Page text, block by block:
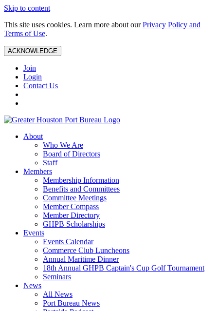
Skip to content
This site uses cookies. Learn more about ourPrivacy Policy and
Terms of Use.
ACKNOWLEDGE
Join
Login
Contact Us
About
Who We Are
Board of Directors
Staff
Members
Membership Information
Benefits and Committees
Committee Meetings
Member Compass
Member Directory
GHPB Scholarships
Events
Events Calendar
Commerce Club Luncheons
Annual Maritime Dinner
18th Annual GHPB Captain's Cup Golf Tournament
Seminars
News
All News
Port Bureau News